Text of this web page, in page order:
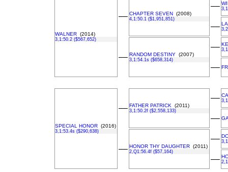
WALNER (2014)
3,1:50.2 ($567,652)
–– CHAPTER SEVEN (2008)
4,1:50.1 ($1,951,851)
––
––
–– RANDOM DESTINY (2007)
3,1:54.1s ($658,314)
––
––
SPECIAL HONOR (2016)
3,1:53.4s ($290,638)
–– FATHER PATRICK (2011)
3,1:50.2f ($2,558,133)
––
––
–– HONOR THY DAUGHTER (2011)
2,Q1:56.4f ($57,164)
––
––